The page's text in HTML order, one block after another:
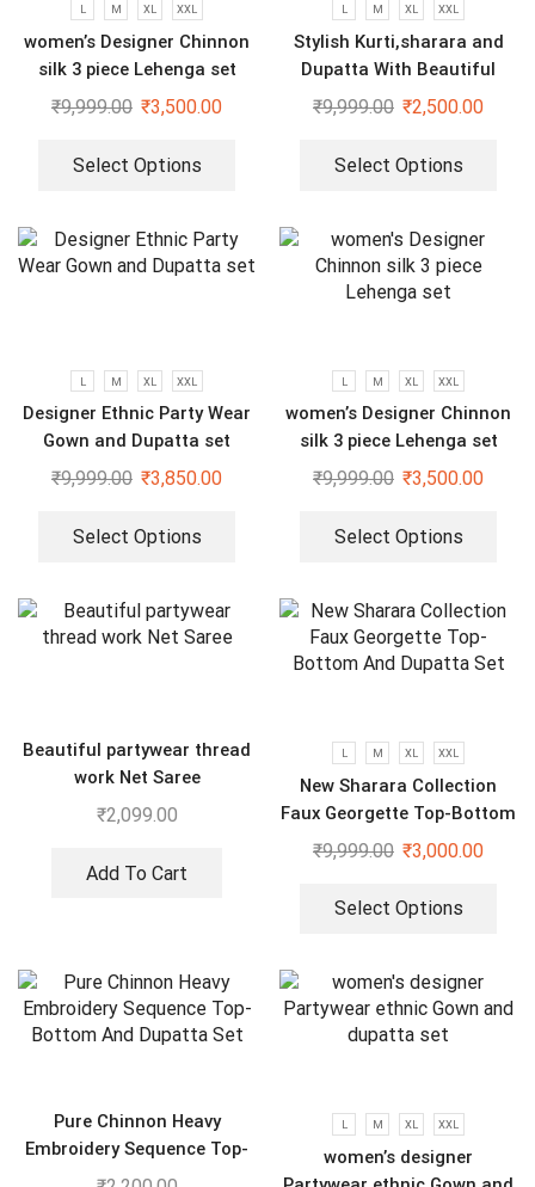
L M XL XXL
women’s Designer Chinnon
silk 3 piece Lehenga set
₹9,999.00 ₹3,500.00
Select Options
L M XL XXL
Stylish Kurti,sharara and
Dupatta With Beautiful
Embroidery Sequence Work
₹9,999.00 ₹2,500.00
Select Options
L M XL XXL
Designer Ethnic Party Wear
Gown and Dupatta set
₹9,999.00 ₹3,850.00
Select Options
L M XL XXL
women’s Designer Chinnon
silk 3 piece Lehenga set
₹9,999.00 ₹3,500.00
Select Options
Beautiful partywear thread
work Net Saree
₹2,099.00
Add To Cart
L M XL XXL
New Sharara Collection
Faux Georgette Top-Bottom
And Dupatta Set
₹9,999.00 ₹3,000.00
Select Options
Pure Chinnon Heavy
Embroidery Sequence Top-
Bottom And Dupatta Set
L M XL XXL
women’s designer